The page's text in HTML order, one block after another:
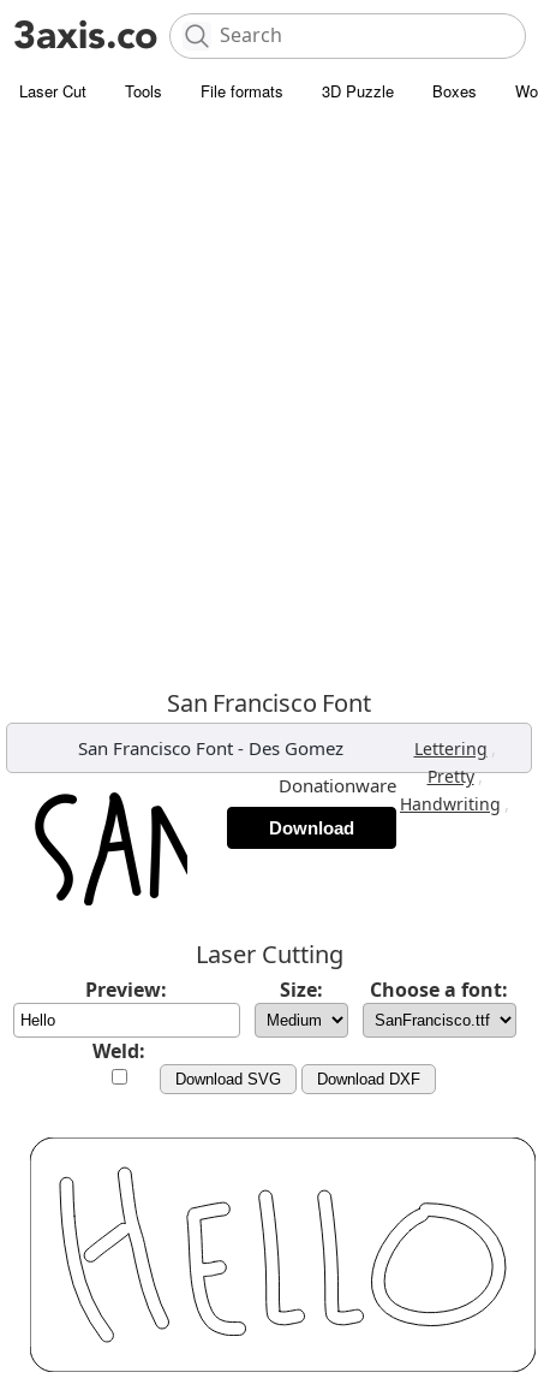
Laser Cut Tools File formats 3D Puzzle Boxes
San Francisco Font
San Francisco Font - Des Gomez Lettering ,
Pretty,
Handwriting ,
Donationware
Download
Laser Cutting
Preview: Size: Choose a font:
Weld:
Download SVG Download DXF